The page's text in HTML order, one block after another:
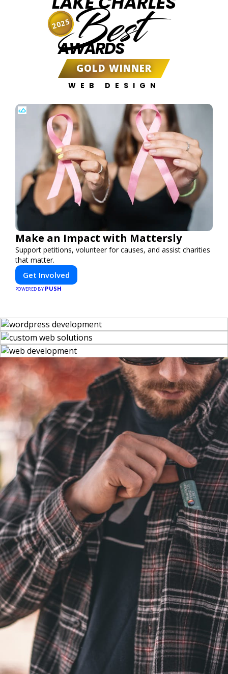
Best
AWARDS
GOLD WINNER
WEB DESIGN
2025
Make an Impact with Mattersly
Support petitions, volunteer for causes, and assist charities
that matter.
Get Involved
POWERED BY PUSH